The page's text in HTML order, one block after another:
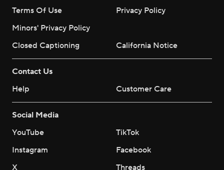
Terms Of Use
Privacy Policy
Minors' Privacy Policy
Closed Captioning
California Notice
Contact Us
Help
Customer Care
Social Media
YouTube
TikTok
Instagram
Facebook
X
Threads